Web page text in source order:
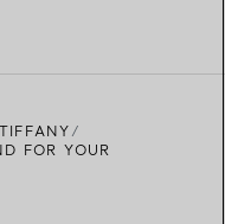
FOR YOUR